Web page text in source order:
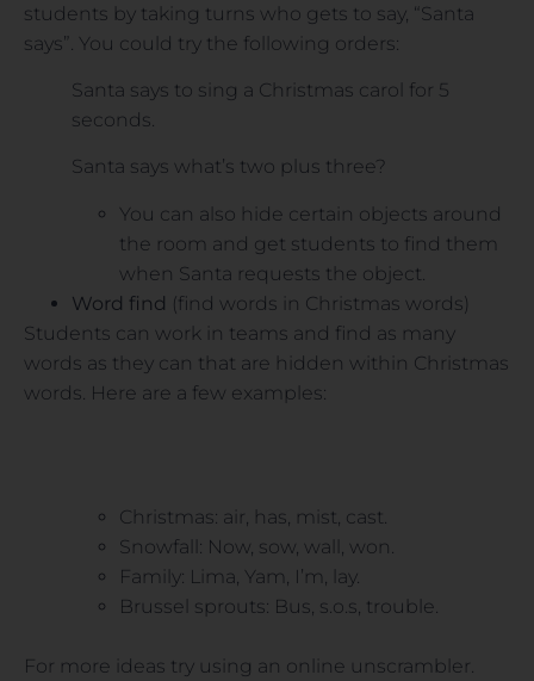
students by taking turns who gets to say, “Santa
says”. You could try the following orders:
Santa says to sing a Christmas carol for 5
seconds.
Santa says what’s two plus three?
You can also hide certain objects around
the room and get students to find them
when Santa requests the object.
Word find (find words in Christmas words)
Students can work in teams and find as many
words as they can that are hidden within Christmas
words. Here are a few examples:
Christmas: air, has, mist, cast.
Snowfall: Now, sow, wall, won.
Family: Lima, Yam, I’m, lay.
Brussel sprouts: Bus, s.o.s, trouble.
For more ideas try using an online unscrambler.